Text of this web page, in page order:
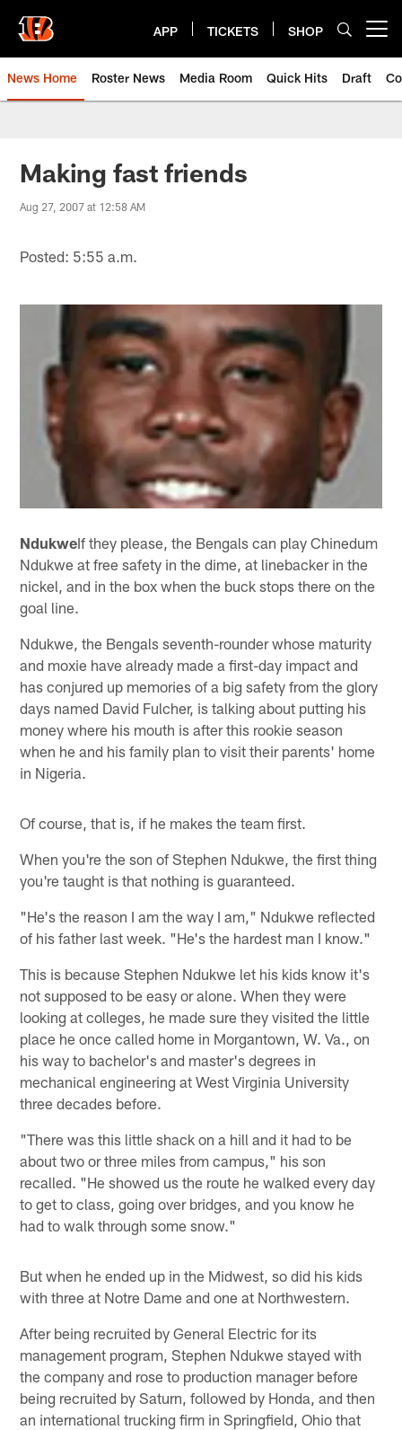
main
content
APP TICKETS SHOP
News Home Roster News Media Room Quick Hits Draft
Making fast friends
Aug 27, 2007 at 12:58 AM
Posted: 5:55 a.m.
NdukweIf they please, the Bengals can play Chinedum
Ndukwe at free safety in the dime, at linebacker in the
nickel, and in the box when the buck stops there on the
goal line.
Ndukwe, the Bengals seventh-rounder whose maturity
and moxie have already made a first-day impact and
has conjured up memories of a big safety from the glory
days named David Fulcher, is talking about putting his
money where his mouth is after this rookie season
when he and his family plan to visit their parents' home
in Nigeria.
Of course, that is, if he makes the team first.
When you're the son of Stephen Ndukwe, the first thing
you're taught is that nothing is guaranteed.
"He's the reason I am the way I am," Ndukwe reflected
of his father last week. "He's the hardest man I know."
This is because Stephen Ndukwe let his kids know it's
not supposed to be easy or alone. When they were
looking at colleges, he made sure they visited the little
place he once called home in Morgantown, W. Va., on
his way to bachelor's and master's degrees in
mechanical engineering at West Virginia University
three decades before.
"There was this little shack on a hill and it had to be
about two or three miles from campus," his son
recalled. "He showed us the route he walked every day
to get to class, going over bridges, and you know he
had to walk through some snow."
But when he ended up in the Midwest, so did his kids
with three at Notre Dame and one at Northwestern.
After being recruited by General Electric for its
management program, Stephen Ndukwe stayed with
the company and rose to production manager before
being recruited by Saturn, followed by Honda, and then
an international trucking firm in Springfield, Ohio that